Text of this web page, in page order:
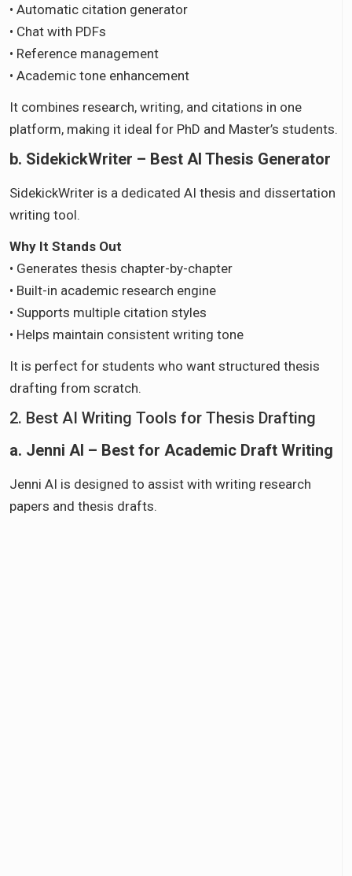
• Automatic citation generator
• Chat with PDFs
• Reference management
• Academic tone enhancement
It combines research, writing, and citations in one
platform, making it ideal for PhD and Master’s students.
b. SidekickWriter – Best AI Thesis Generator
SidekickWriter is a dedicated AI thesis and dissertation
writing tool.
Why It Stands Out
• Generates thesis chapter-by-chapter
• Built-in academic research engine
• Supports multiple citation styles
• Helps maintain consistent writing tone
It is perfect for students who want structured thesis
drafting from scratch.
2. Best AI Writing Tools for Thesis Drafting
a. Jenni AI – Best for Academic Draft Writing
Jenni AI is designed to assist with writing research
papers and thesis drafts.